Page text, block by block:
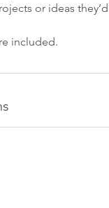
or ideas
included.